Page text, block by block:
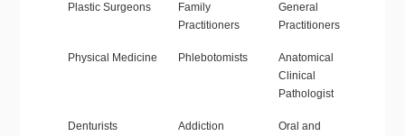
Plastic Surgeons
Family
Practitioners
General
Practitioners
Physical Medicine Phlebotomists
Anatomical
Clinical
Pathologist
Denturists
Addiction
Oral and